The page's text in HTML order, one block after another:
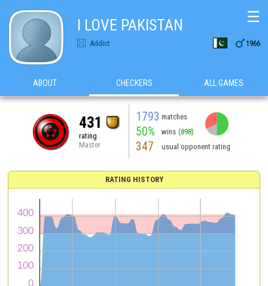
I LOVE PAKISTAN
Addict 1966
☰
ABOUT CHECKERS ALL GAMES
431
rating
Master
1793 matches
50% wins (898)
347 usual opponent rating
RATING HISTORY